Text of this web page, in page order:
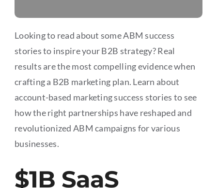
Looking to read about some ABM success
stories to inspire your B2B strategy? Real
results are the most compelling evidence when
crafting a B2B marketing plan. Learn about
account-based marketing success stories to see
how the right partnerships have reshaped and
revolutionized ABM campaigns for various
businesses.
$1B SaaS